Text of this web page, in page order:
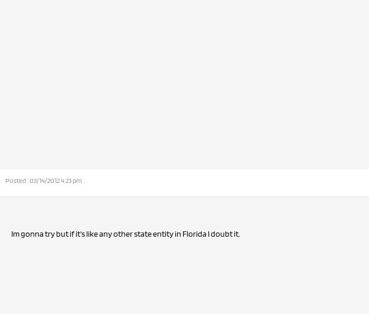
Posted : 03/14/2012 4:23 pm
Im gonna try but if it's like any other state entity in Florida I doubt it.